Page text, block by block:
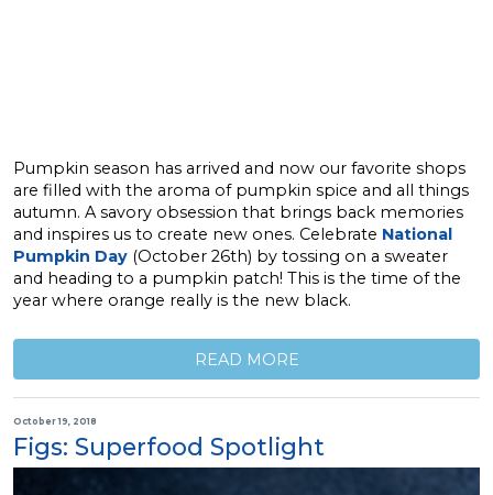
Pumpkin season has arrived and now our favorite shops
are filled with the aroma of pumpkin spice and all things
autumn. A savory obsession that brings back memories
and inspires us to create new ones. Celebrate National
Pumpkin Day (October 26th) by tossing on a sweater
and heading to a pumpkin patch! This is the time of the
year where orange really is the new black.
READ MORE
October 19, 2018
Figs: Superfood Spotlight